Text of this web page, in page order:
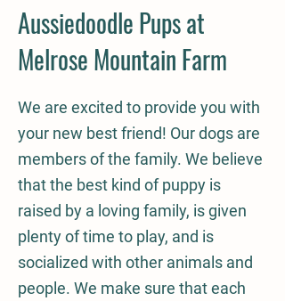
Aussiedoodle Pups at
Melrose Mountain Farm
We are excited to provide you with
your new best friend! Our dogs are
members of the family. We believe
that the best kind of puppy is
raised by a loving family, is given
plenty of time to play, and is
socialized with other animals and
people. We make sure that each